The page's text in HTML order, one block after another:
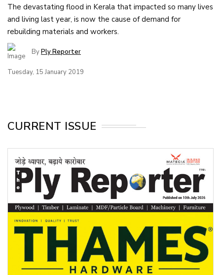
The devastating flood in Kerala that impacted so many lives
and living last year, is now the cause of demand for
rebuilding materials and workers.
ByPly Reporter
Tuesday, 15 January 2019
CURRENT ISSUE